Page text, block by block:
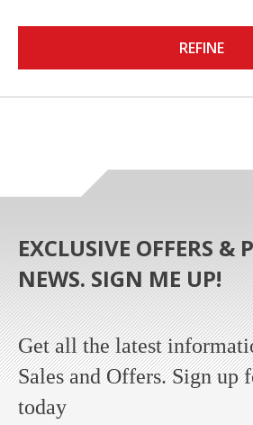
REFINE
EXCLUSIVE OFFERS &
NEWS. SIGN ME UP!
Get all the latest
Sales and Offers. Sign up
today